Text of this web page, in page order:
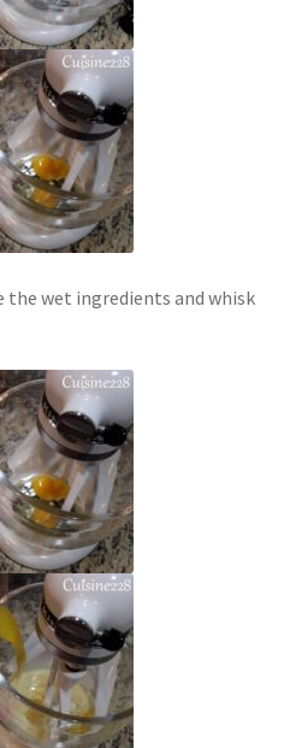
the wet ingredients and whisk